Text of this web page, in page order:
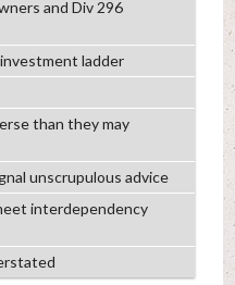
and Div 296
ladder
than they may
unscrupulous advice
interdependency